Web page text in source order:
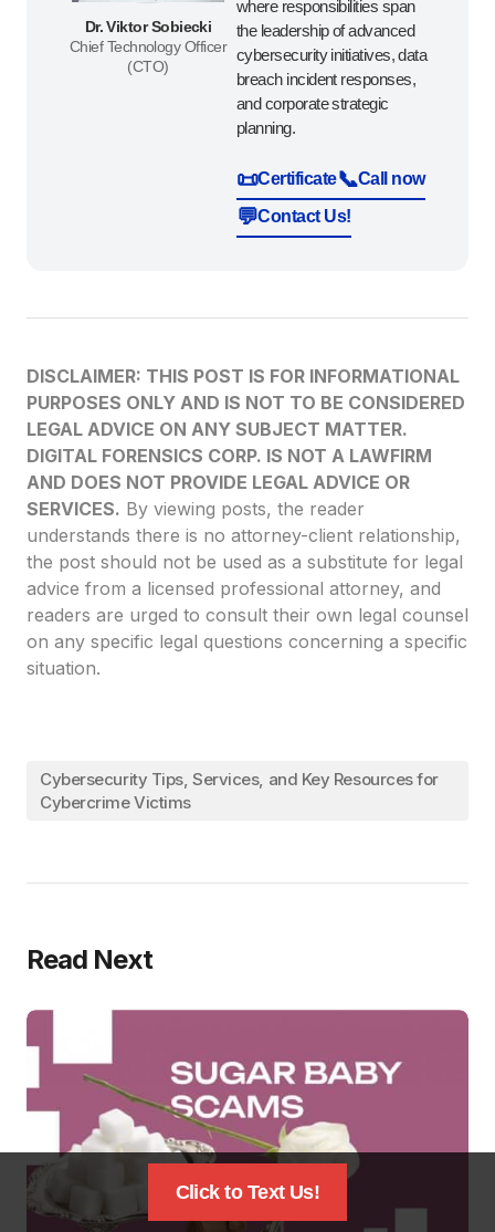
Dr. Viktor Sobiecki
Chief Technology Officer
(CTO)
where responsibilities span
the leadership of advanced
cybersecurity initiatives, data
breach incident responses,
and corporate strategic
planning.
📜Certificate📞Call now
💬Contact Us!
DISCLAIMER: THIS POST IS FOR INFORMATIONAL
PURPOSES ONLY AND IS NOT TO BE CONSIDERED
LEGAL ADVICE ON ANY SUBJECT MATTER.
DIGITAL FORENSICS CORP. IS NOT A LAWFIRM
AND DOES NOT PROVIDE LEGAL ADVICE OR
SERVICES. By viewing posts, the reader
understands there is no attorney-client relationship,
the post should not be used as a substitute for legal
advice from a licensed professional attorney, and
readers are urged to consult their own legal counsel
on any specific legal questions concerning a specific
situation.
Cybersecurity Tips, Services, and Key Resources for
Cybercrime Victims
Read Next
Click to Text Us!